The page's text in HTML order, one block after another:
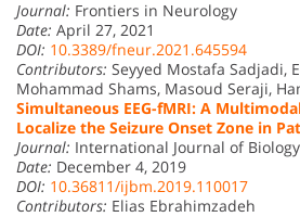
Journal: Frontiers in Neurology
Date: April 27, 2021
DOI: 10.3389/fneur.2021.645594
Contributors: Seyyed Mostafa Sadjadi,
Mohammad Shams, Masoud Seraji,
Simultaneous EEG-fMRI: A
Localize the Seizure Onset Zone in
Journal: International Journal of
Date: December 4, 2019
DOI: 10.36811/ijbm.2019.110017
Contributors: Elias Ebrahimzadeh